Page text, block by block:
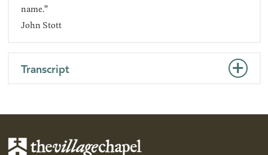
name.”
John Stott
Transcript